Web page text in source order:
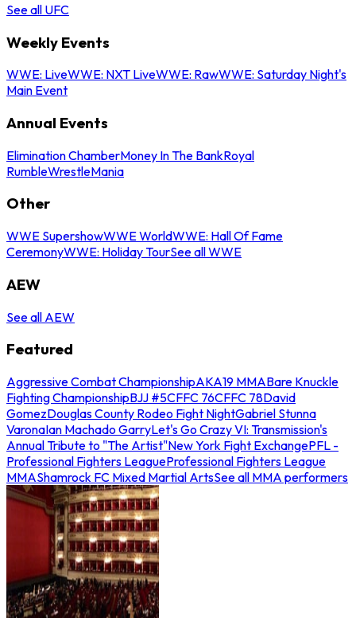
See all UFC
Weekly Events
WWE: LiveWWE: NXT LiveWWE: RawWWE: Saturday Night's
Main Event
Annual Events
Elimination ChamberMoney In The BankRoyal
RumbleWrestleMania
Other
WWE SupershowWWE WorldWWE: Hall Of Fame
CeremonyWWE: Holiday TourSee all WWE
AEW
See all AEW
Featured
Aggressive Combat ChampionshipAKA19 MMABare Knuckle
Fighting ChampionshipBJJ #5CFFC 76CFFC 78David
GomezDouglas County Rodeo Fight NightGabriel Stunna
VaronaIan Machado GarryLet's Go Crazy VI: Transmission's
Annual Tribute to "The Artist"New York Fight ExchangePFL -
Professional Fighters LeagueProfessional Fighters League
MMAShamrock FC Mixed Martial ArtsSee all MMA performers